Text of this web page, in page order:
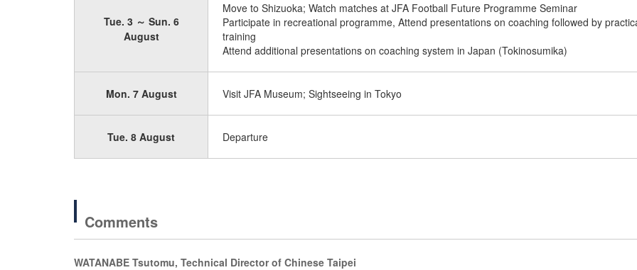
Tue. 3 ～ Sun. 6
August
Move to Shizuoka; Watch matches at JFA Football Future Programme Seminar
Participate in recreational programme, Attend presentations on coaching followed by
training
Attend additional presentations on coaching system in Japan (Tokinosumika)
Mon. 7 August Visit JFA Museum; Sightseeing in Tokyo
Tue. 8 August Departure
Comments
WATANABE Tsutomu, Technical Director of Chinese Taipei